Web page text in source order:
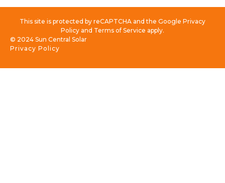
This site is protected by reCAPTCHA and the Google Privacy
Policy and Terms of Service apply.
Privacy Policy
© 2024 Sun Central Solar